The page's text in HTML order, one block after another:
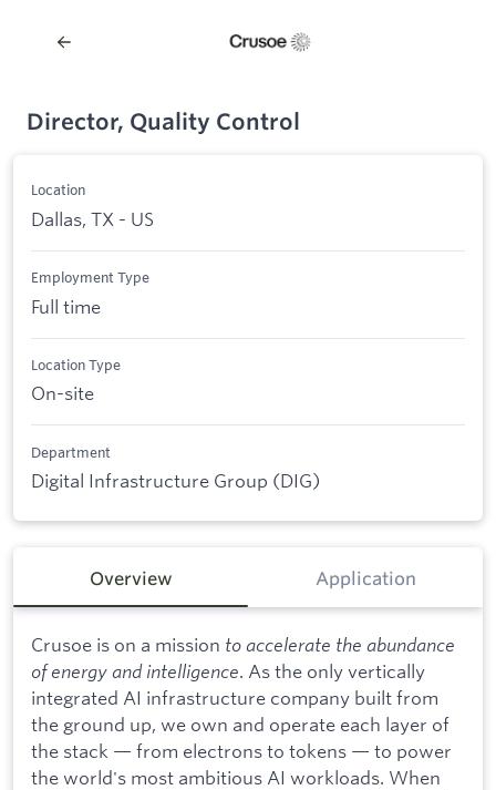
Director, Quality Control
Location
Dallas, TX - US
Employment Type
Full time
Location Type
On-site
Department
Digital Infrastructure Group (DIG)
Overview Application
Crusoe is on a mission to accelerate the abundance
of energy and intelligence. As the only vertically
integrated AI infrastructure company built from
the ground up, we own and operate each layer of
the stack — from electrons to tokens — to power
the world's most ambitious AI workloads. When